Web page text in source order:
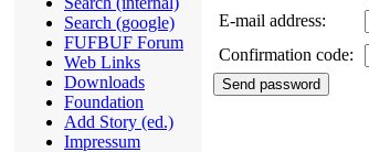
Search (google)
FUFBUF Forum
Web Links
Downloads
Foundation
Add Story (ed.)
Impressum
E-mail address:
Confirmation code: